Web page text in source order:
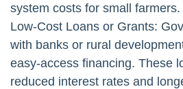
system costs for small farmers.
Low-Cost Loans or Grants:
with banks or rural
easy-access financing. These
reduced interest rates and